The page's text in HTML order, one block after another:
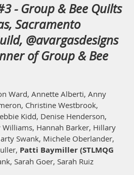
- Group & Bee Quilts
Sacramento
@avargasdesigns
of Group & Bee
Ward, Annette Alberti, Anny
Christine Westbrook,
Kidd, Denise Henderson,
Hannah Barker, Hillary
Swank, Michele Oberlander,
Patti Baymiller (STLMQG
Sarah Goer, Sarah Ruiz